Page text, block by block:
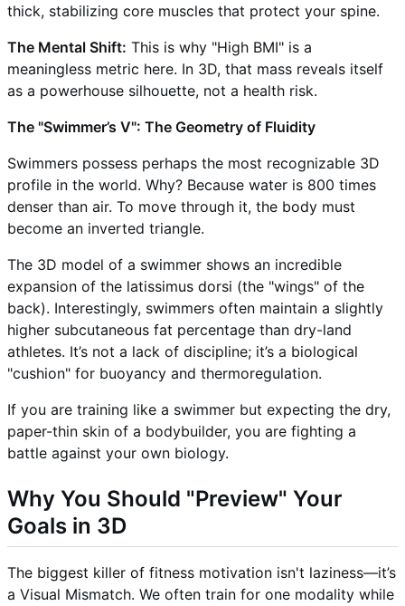
thick, stabilizing core muscles that protect your spine.
The Mental Shift: This is why "High BMI" is a
meaningless metric here. In 3D, that mass reveals itself
as a powerhouse silhouette, not a health risk.
The "Swimmer’s V": The Geometry of Fluidity
Swimmers possess perhaps the most recognizable 3D
profile in the world. Why? Because water is 800 times
denser than air. To move through it, the body must
become an inverted triangle.
The 3D model of a swimmer shows an incredible
expansion of the latissimus dorsi (the "wings" of the
back). Interestingly, swimmers often maintain a slightly
higher subcutaneous fat percentage than dry-land
athletes. It’s not a lack of discipline; it’s a biological
"cushion" for buoyancy and thermoregulation.
If you are training like a swimmer but expecting the dry,
paper-thin skin of a bodybuilder, you are fighting a
battle against your own biology.
Why You Should "Preview" Your
Goals in 3D
The biggest killer of fitness motivation isn't laziness—it’s
a Visual Mismatch. We often train for one modality while